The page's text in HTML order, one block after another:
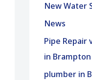
New Water
News
Pipe Repair
in Brampton
plumber in